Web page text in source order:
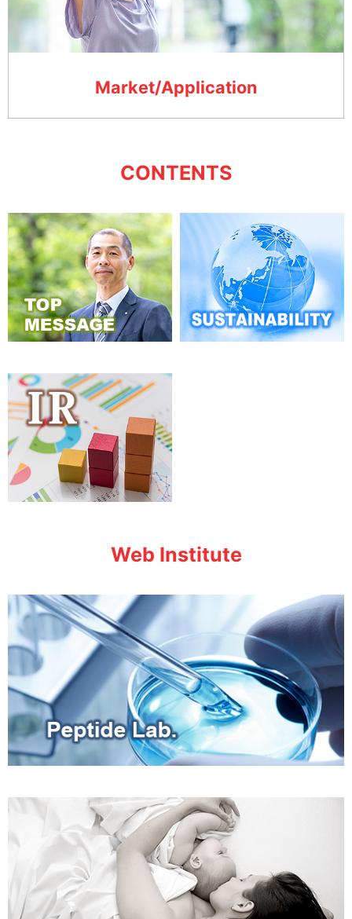
Market/Application
CONTENTS
Web Institute